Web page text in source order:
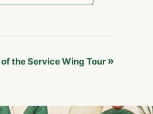
the Service Wing Tour »